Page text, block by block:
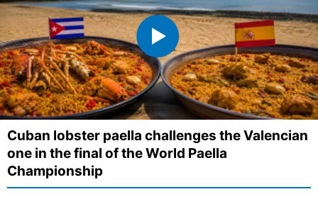
Cuban lobster paella challenges the Valencian
one in the final of the World Paella
Championship